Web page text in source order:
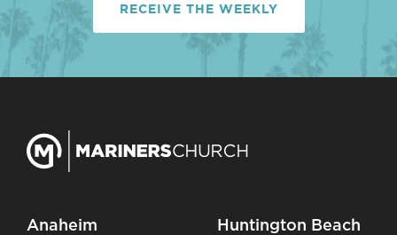
RECEIVE THE WEEKLY
Anaheim Huntington Beach